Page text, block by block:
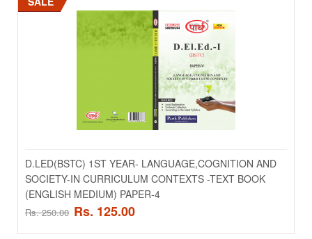
TEACHING AND INTELIGENCE -TEXT BOOK (HINDI
MEDIUM) PAPER-5
Add to compare
Add to wishlist
D.LED(BSTC) 1ST YEAR- LANGUAGE,COGNITION AND
SOCIETY-IN CURRICULUM CONTEXTS -TEXT BOOK
(ENGLISH MEDIUM) PAPER-4
Rs. 250.00 Rs. 125.00